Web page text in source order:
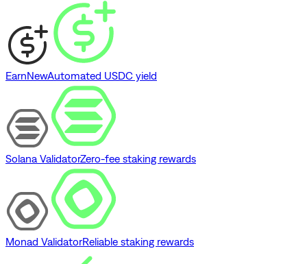
EarnNewAutomated USDC yield
Solana ValidatorZero-fee staking rewards
Monad ValidatorReliable staking rewards